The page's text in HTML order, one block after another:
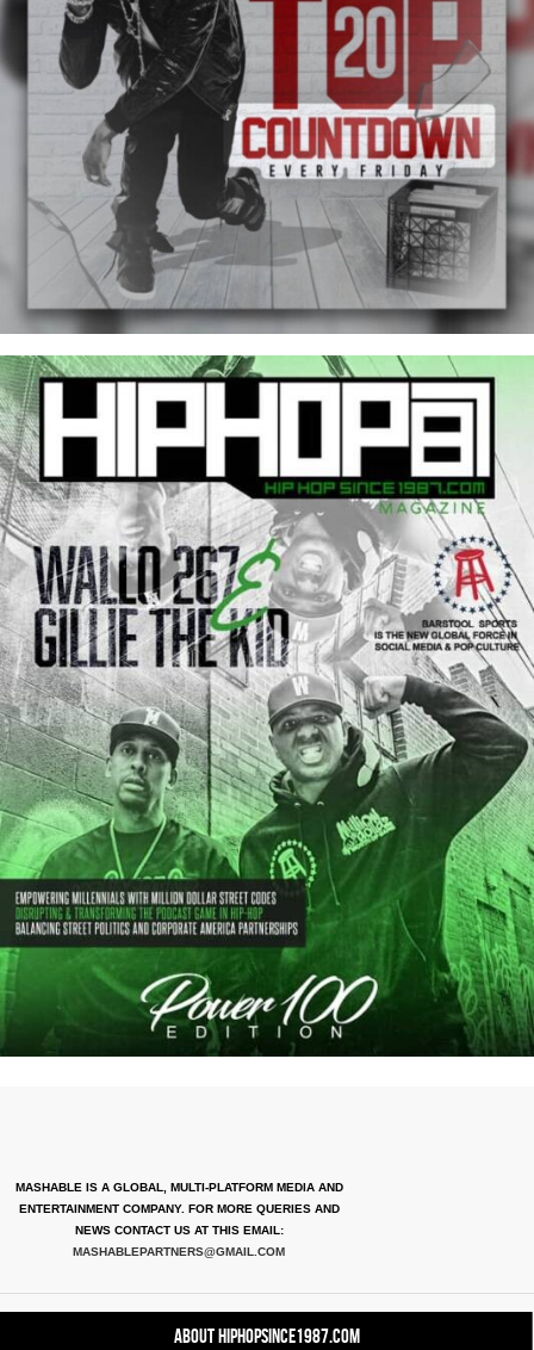
MASHABLE IS A GLOBAL, MULTI-PLATFORM MEDIA AND
ENTERTAINMENT COMPANY. FOR MORE QUERIES AND
NEWS CONTACT US AT THIS EMAIL:
MASHABLEPARTNERS@GMAIL.COM
About HipHopSince1987.com